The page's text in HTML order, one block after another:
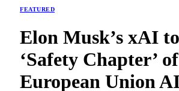
FEATURED
Elon Musk’s xAI
‘Safety Chapter’ of
European Union